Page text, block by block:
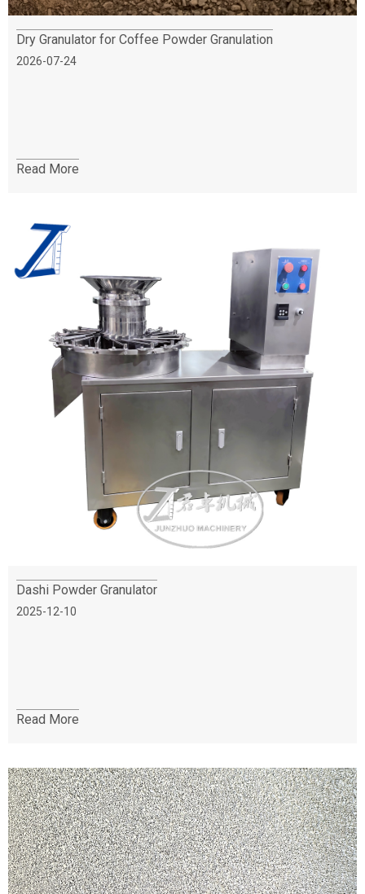
Dry Granulator for Coffee Powder Granulation
2026-07-24
Read More
Dashi Powder Granulator
2025-12-10
Read More